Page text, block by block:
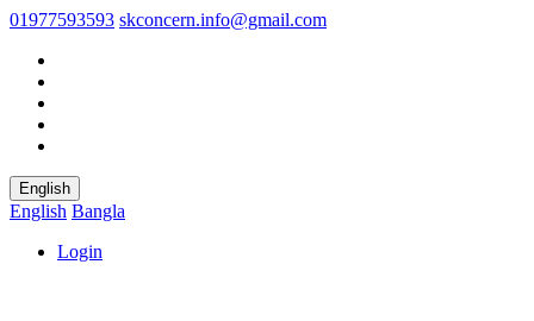
01977593593 skconcern.info@gmail.com
English
English Bangla
Login